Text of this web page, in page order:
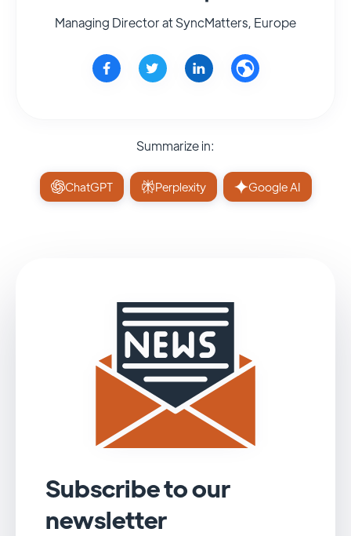
Managing Director at SyncMatters, Europe
Summarize in:
ChatGPT Perplexity Google AI
Subscribe to our
newsletter